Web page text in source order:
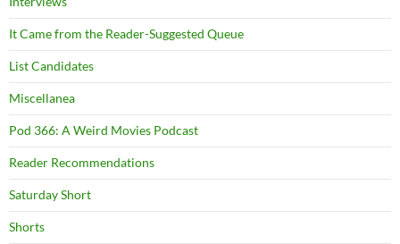
It Came from the Reader-Suggested Queue
List Candidates
Miscellanea
Pod 366: A Weird Movies Podcast
Reader Recommendations
Saturday Short
Shorts